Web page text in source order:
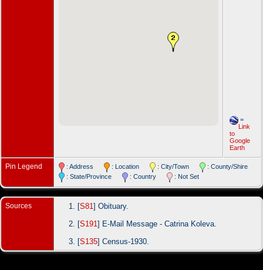
=
Link
to
Google
Earth
Pin Legend : Address : Location : City/Town
: County/Shire
: State/Province
: Country : Not Set
Sources [S81 ] Obituary.
[S191 ] E-Mail Message - Catrina Koleva.
[S135] Census-1930.